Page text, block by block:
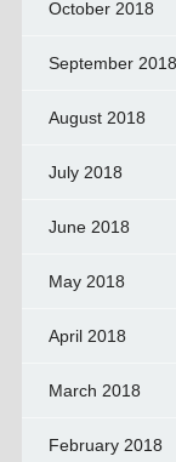
October 2018
September 2018
August 2018
July 2018
June 2018
May 2018
April 2018
March 2018
February 2018